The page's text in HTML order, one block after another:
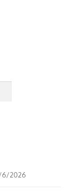
6/2026